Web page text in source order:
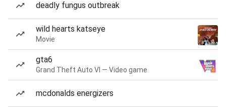
deadly fungus outbreak
wild hearts katseye
Movie
gta6
Grand Theft Auto VI — Video game
mcdonalds energizers